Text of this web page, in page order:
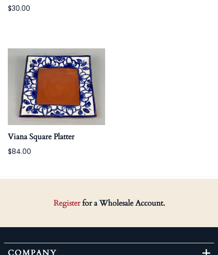
$30.00
Viana Square Platter
$84.00
Registerfor a Wholesale Account.